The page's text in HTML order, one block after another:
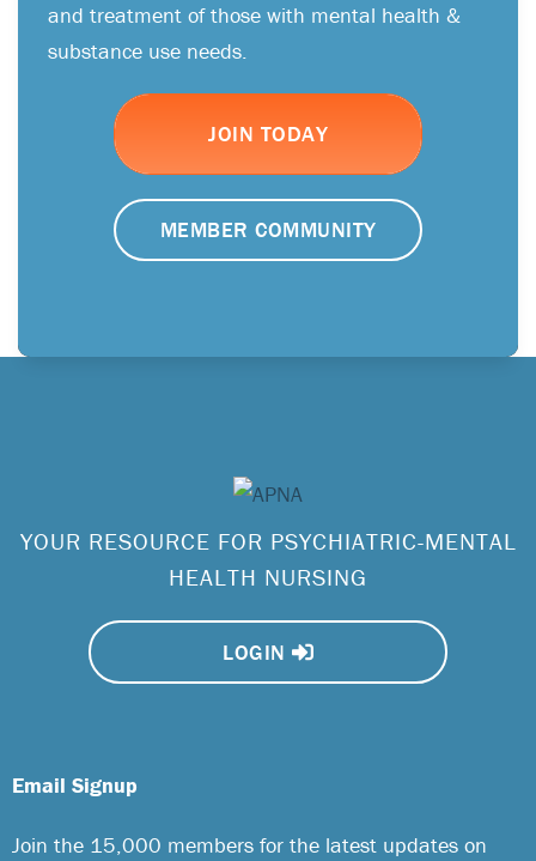
and treatment of those with mental health &
substance use needs.
JOIN TODAY
MEMBER COMMUNITY
YOUR RESOURCE FOR PSYCHIATRIC-MENTAL
HEALTH NURSING
LOGIN
Email Signup
Join the 15,000 members for the latest updates on